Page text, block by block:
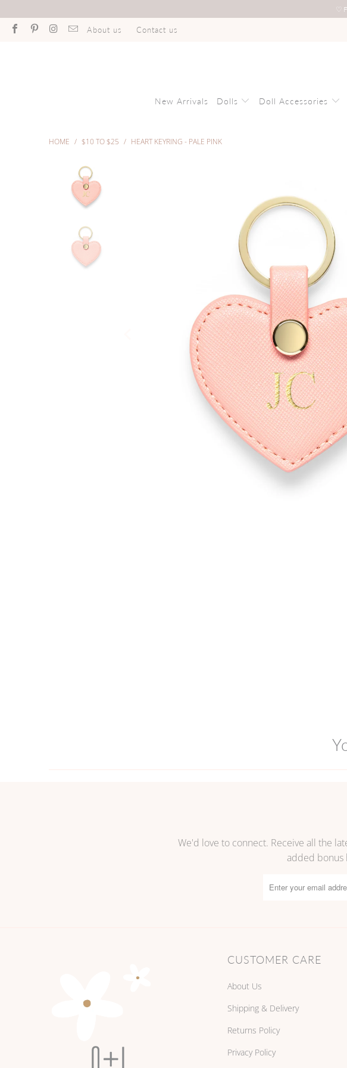
About us Contact us
New Arrivals Dolls Doll Accessories
HOME / $10 TO $25 / HEART KEYRING - PALE PINK
We'd love to connect. Receive all the
added bonus
CUSTOMER CARE
About Us
Shipping & Delivery
Returns Policy
Privacy Policy